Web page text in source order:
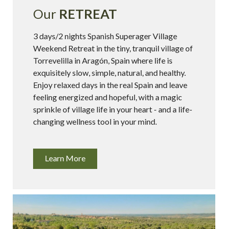
Our RETREAT
3 days/2 nights Spanish Superager Village
Weekend Retreat in the tiny, tranquil village of
Torrevelilla in Aragón, Spain where life is
exquisitely slow, simple, natural, and healthy.
Enjoy relaxed days in the real Spain and leave
feeling energized and hopeful, with a magic
sprinkle of village life in your heart - and a life-
changing wellness tool in your mind.
Learn More